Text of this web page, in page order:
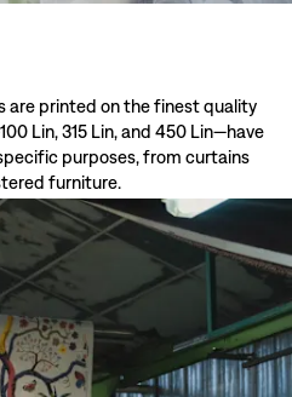
are printed on the finest quality
Lin, 315 Lin, and 450 Lin—have
purposes, from curtains
furniture.